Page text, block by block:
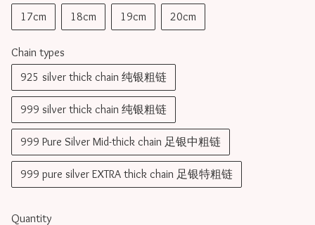
17cm
18cm 19cm 20cm
Chain types
925 silver thick chain 纯银粗链
999 silver thick chain 纯银粗链
999 Pure Silver Mid-thick chain 足银中粗链
999 pure silver EXTRA thick chain 足银特粗链
Quantity